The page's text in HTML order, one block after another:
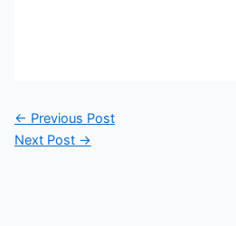
← Previous Post
Next Post →